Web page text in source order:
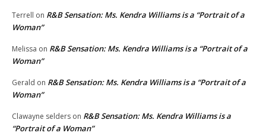
Terrell on R&B Sensation: Ms. Kendra Williams is a “Portrait of a
Woman”
Melissa on R&B Sensation: Ms. Kendra Williams is a “Portrait of a
Woman”
Gerald on R&B Sensation: Ms. Kendra Williams is a “Portrait of a
Woman”
Clawayne selders on R&B Sensation: Ms. Kendra Williams is a
“Portrait of a Woman”